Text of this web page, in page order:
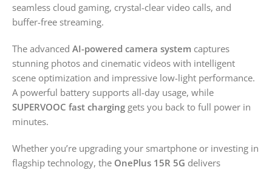
seamless cloud gaming, crystal-clear video calls, and
buffer-free streaming.
The advanced AI-powered camera system captures
stunning photos and cinematic videos with intelligent
scene optimization and impressive low-light performance.
A powerful battery supports all-day usage, while
SUPERVOOC fast charging gets you back to full power in
minutes.
Whether you’re upgrading your smartphone or investing in
flagship technology, the OnePlus 15R 5G delivers